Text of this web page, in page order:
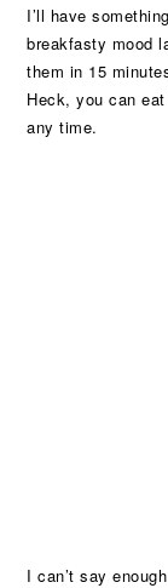
I’ll have
breakfasty mood
them in 15
Heck, you can
any time.
I can’t say